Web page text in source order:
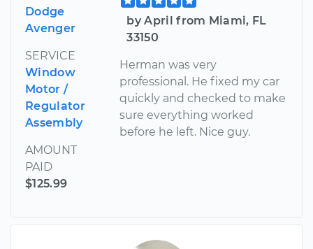
Dodge
Avenger
SERVICE
Window
Motor /
Regulator
Assembly
AMOUNT
PAID
$125.99
by April from Miami, FL
33150
Herman was very
professional. He fixed my car
quickly and checked to make
sure everything worked
before he left. Nice guy.